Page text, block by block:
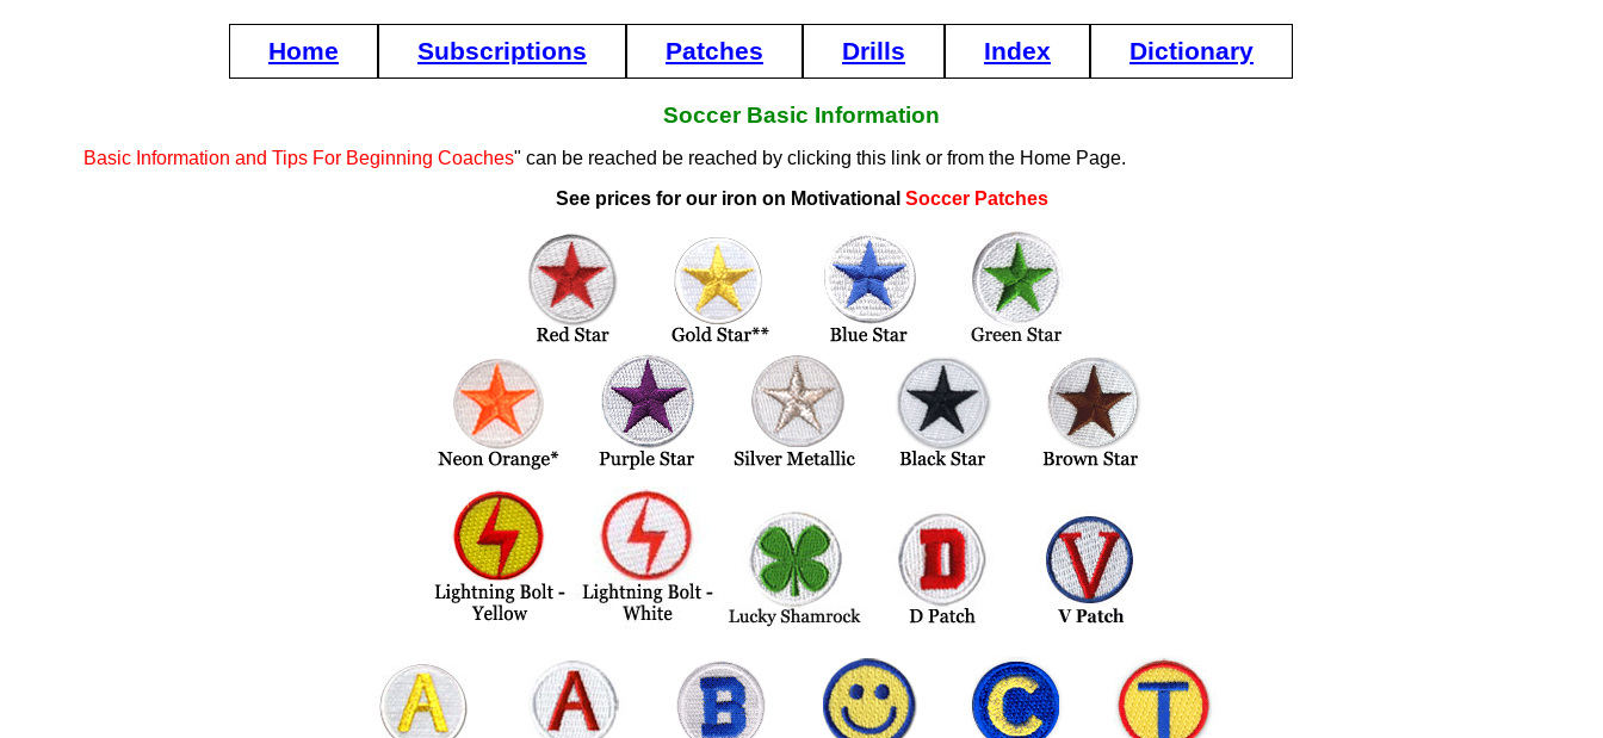
Home Subscriptions Patches Drills Index Dictionary
Soccer Basic Information
Basic Information and Tips For Beginning Coaches" can be reached be reached by clicking this link or from the Home Page.
See prices for our iron on Motivational Soccer Patches